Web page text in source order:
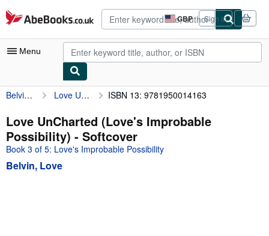
Skip to main content
AbeBooks.co.uk GBP
Site
shopping
preferences
Sign in
Menu
My Account
My Purchases
Advanced Search
Browse Collections
Belvin, Love Love UnCharted (Love's Improbable Possibility) ISBN 13: 9781950014163
Love UnCharted (Love's Improbable
Possibility) - Softcover
Book 3 of 5: Love's Improbable Possibility
Belvin, Love